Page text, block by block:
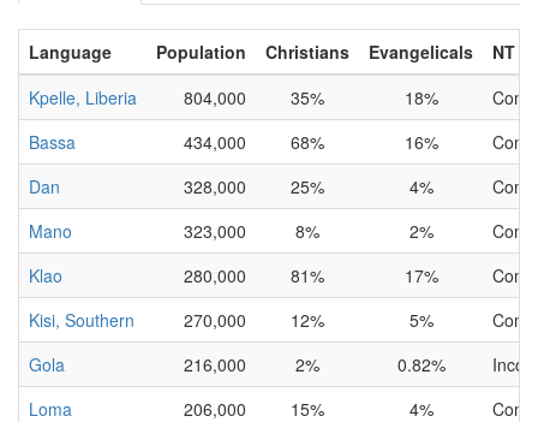
Language Population Christians Evangelicals
NT
Kpelle, Liberia
804,000 35% 18%
Bassa
434,000 68% 16%
Dan
328,000 25% 4%
Mano
323,000 8% 2%
Klao
280,000 81% 17%
Kisi, Southern
270,000 12% 5%
Gola
216,000 2% 0.82%
Loma
206,000 15% 4%